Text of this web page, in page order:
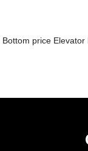
Bottom price Elevator